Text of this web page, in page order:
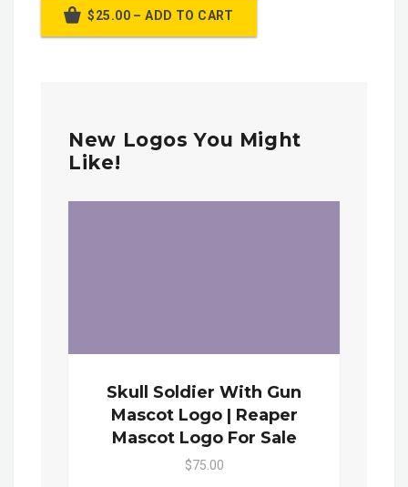
$25.00 – ADD TO CART
New Logos You Might
Like!
Skull Soldier With Gun
Mascot Logo | Reaper
Mascot Logo For Sale
$75.00